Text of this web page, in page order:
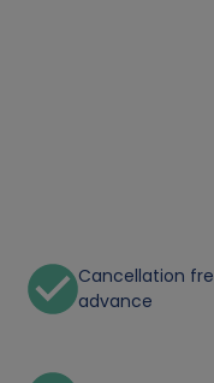
Cancellation
advance